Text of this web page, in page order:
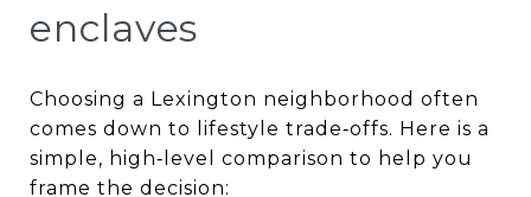
enclaves
Choosing a Lexington neighborhood often
comes down to lifestyle trade‑offs. Here is a
simple, high‑level comparison to help you
frame the decision: